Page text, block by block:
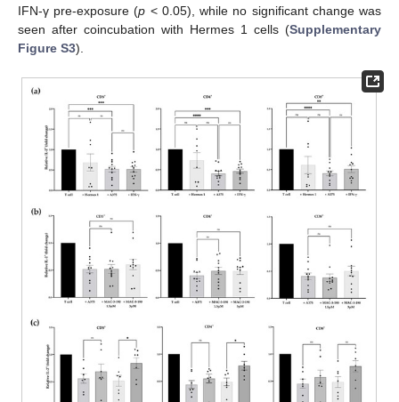
IFN-γ pre-exposure (p < 0.05), while no significant change was
seen after coincubation with Hermes 1 cells (Supplementary
Figure S3).